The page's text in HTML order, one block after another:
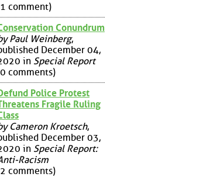
comment)
Conundrum
Paul Weinberg,
December 04,
in Special Report
comments)
Police Protest
Fragile Ruling
Cameron Kroetsch,
December 03,
in Special Report:
Racism
comments)